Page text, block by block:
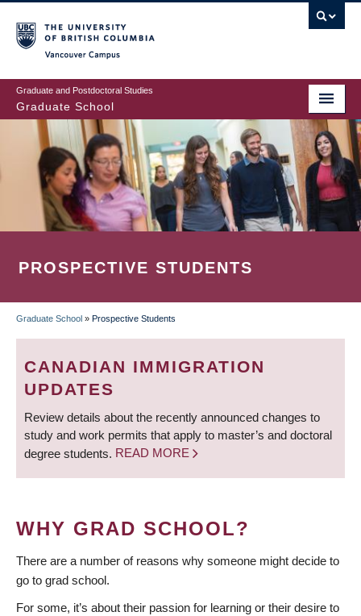
to
main
content
Graduate and Postdoctoral Studies
Graduate School
PROSPECTIVE STUDENTS
BREADCRUMB
Graduate School » Prospective Students
CANADIAN IMMIGRATION
UPDATES
Review details about the recently announced changes to
study and work permits that apply to master’s and doctoral
degree students. READ MORE
WHY GRAD SCHOOL?
There are a number of reasons why someone might decide to
go to grad school.
For some, it’s about their passion for learning or their desire to